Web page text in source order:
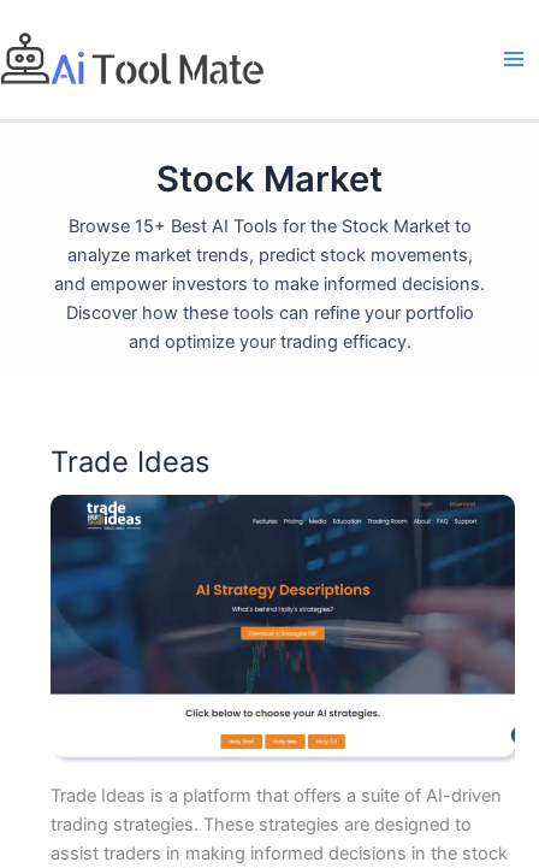
to
content
Stock Market
Browse 15+ Best AI Tools for the Stock Market to
analyze market trends, predict stock movements,
and empower investors to make informed decisions.
Discover how these tools can refine your portfolio
and optimize your trading efficacy.
Trade Ideas
Trade Ideas is a platform that offers a suite of AI-driven
trading strategies. These strategies are designed to
assist traders in making informed decisions in the stock